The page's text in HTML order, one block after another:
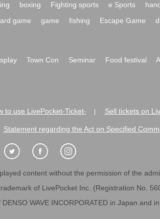
boxing Fighting sports e Sports
game game fishing Escape Game
Town Con Seminar Food festival
to use LivePocket-Ticket- Sell tickets on
| Statement regarding the Act on Specified
content without the permission of the
of LivePocket Inc. (Registration No.
WAVE INCORPORATED in Japan and